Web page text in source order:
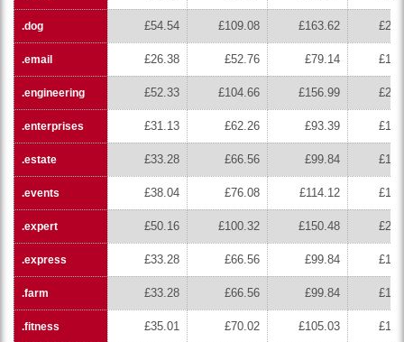
.dog £54.54 £109.08 £163.62
.email £26.38 £52.76 £79.14
.engineering £52.33 £104.66 £156.99
.enterprises £31.13 £62.26 £93.39
.estate £33.28 £66.56 £99.84
.events £38.04 £76.08 £114.12
.expert £50.16 £100.32 £150.48
.express £33.28 £66.56 £99.84
.farm £33.28 £66.56 £99.84
.fitness £35.01 £70.02 £105.03